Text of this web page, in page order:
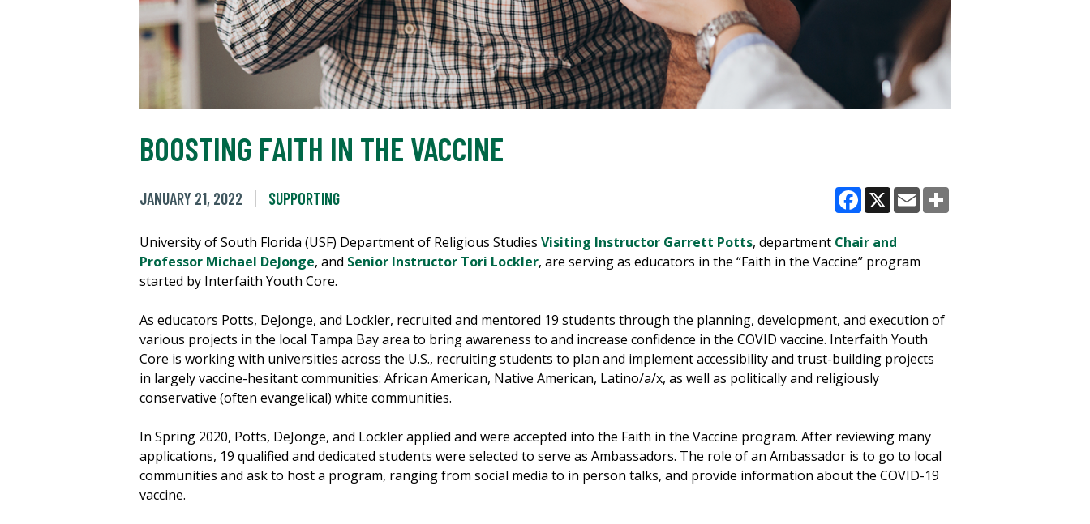
BOOSTING FAITH IN THE VACCINE
JANUARY 21, 2022 SUPPORTING
Facebook
X Email
University of South Florida (USF) Department of Religious Studies Visiting Instructor Garrett Potts, department Chair and
Professor Michael DeJonge, and Senior Instructor Tori Lockler, are serving as educators in the “Faith in the Vaccine” program
started by Interfaith Youth Core.
As educators Potts, DeJonge, and Lockler, recruited and mentored 19 students through the planning, development, and execution of
various projects in the local Tampa Bay area to bring awareness to and increase confidence in the COVID vaccine. Interfaith Youth
Core is working with universities across the U.S., recruiting students to plan and implement accessibility and trust-building projects
in largely vaccine-hesitant communities: African American, Native American, Latino/a/x, as well as politically and religiously
conservative (often evangelical) white communities.
In Spring 2020, Potts, DeJonge, and Lockler applied and were accepted into the Faith in the Vaccine program. After reviewing many
applications, 19 qualified and dedicated students were selected to serve as Ambassadors. The role of an Ambassador is to go to local
communities and ask to host a program, ranging from social media to in person talks, and provide information about the COVID-19
vaccine.